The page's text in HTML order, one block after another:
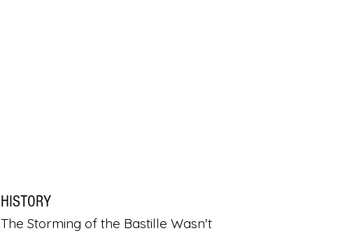
HISTORY
The Storming of the Bastille Wasn't